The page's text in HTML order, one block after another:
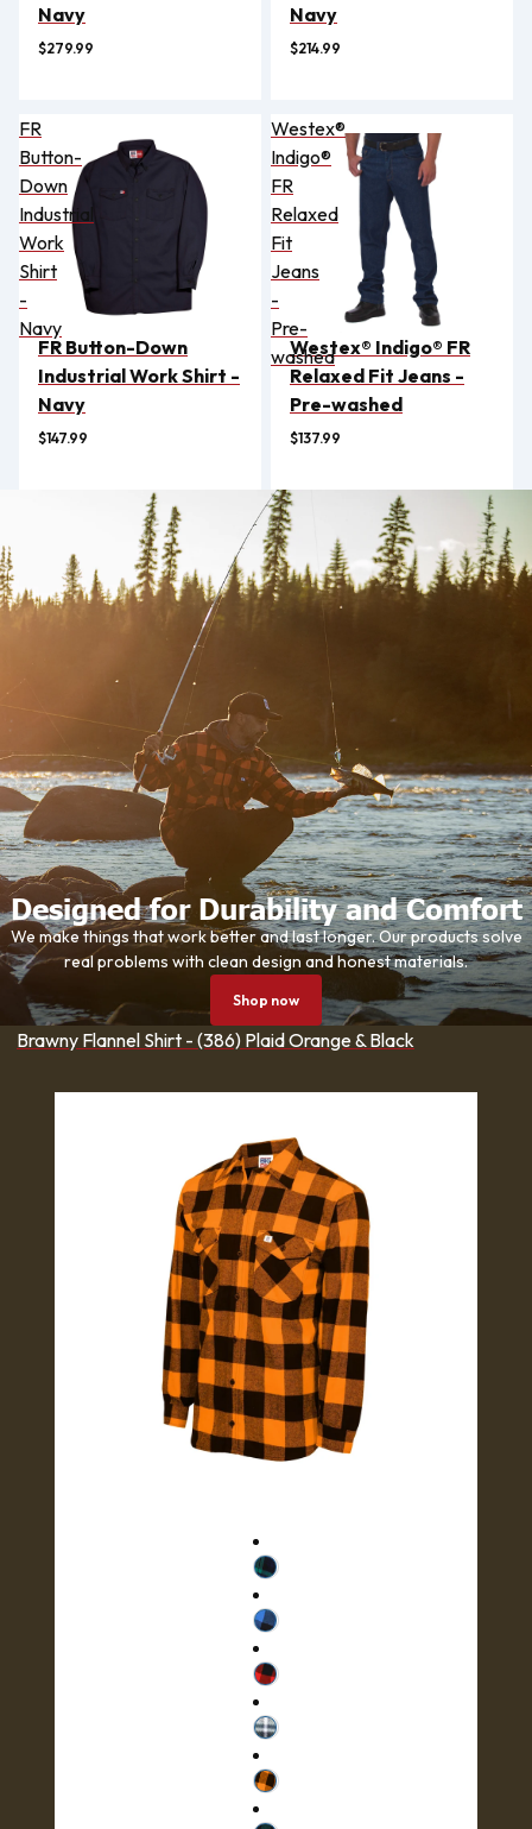
Navy
$279.99
Navy
$214.99
FR
Button-
Down
Industrial
Work
Shirt
-
Navy
FR Button-Down
Industrial Work Shirt -
Navy
$147.99
Westex®
Indigo®
FR
Relaxed
Fit
Jeans
-
Pre-
washed
Westex® Indigo® FR
Relaxed Fit Jeans -
Pre-washed
$137.99
Designed for Durability and Comfort
We make things that work better and last longer. Our products solve
real problems with clean design and honest materials.
Shop now
Brawny Flannel Shirt - (386) Plaid Orange & Black